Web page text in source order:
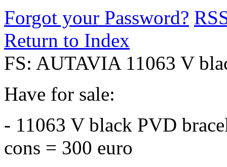
Forgot your Password?
Return to Index
FS: AUTAVIA 11063 V
Have for sale:
- 11063 V black PVD
cons = 300 euro